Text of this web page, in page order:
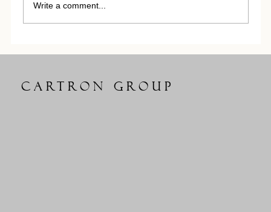
Write a comment...
CARTRON GROUP